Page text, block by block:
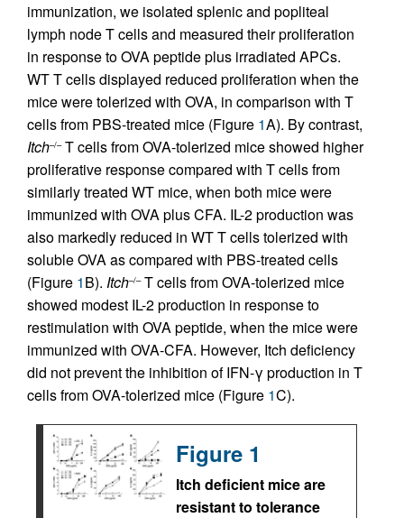
immunization, we isolated splenic and popliteal
lymph node T cells and measured their proliferation
in response to OVA peptide plus irradiated APCs.
WT T cells displayed reduced proliferation when the
mice were tolerized with OVA, in comparison with T
cells from PBS-treated mice (Figure 1A). By contrast,
Itch–/–T cells from OVA-tolerized mice showed higher
proliferative response compared with T cells from
similarly treated WT mice, when both mice were
immunized with OVA plus CFA. IL-2 production was
also markedly reduced in WT T cells tolerized with
soluble OVA as compared with PBS-treated cells
(Figure 1B). Itch–/–T cells from OVA-tolerized mice
showed modest IL-2 production in response to
restimulation with OVA peptide, when the mice were
immunized with OVA-CFA. However, Itch deficiency
did not prevent the inhibition of IFN-γ production in T
cells from OVA-tolerized mice (Figure 1C).
Figure 1
Itch deficient mice are
resistant to tolerance